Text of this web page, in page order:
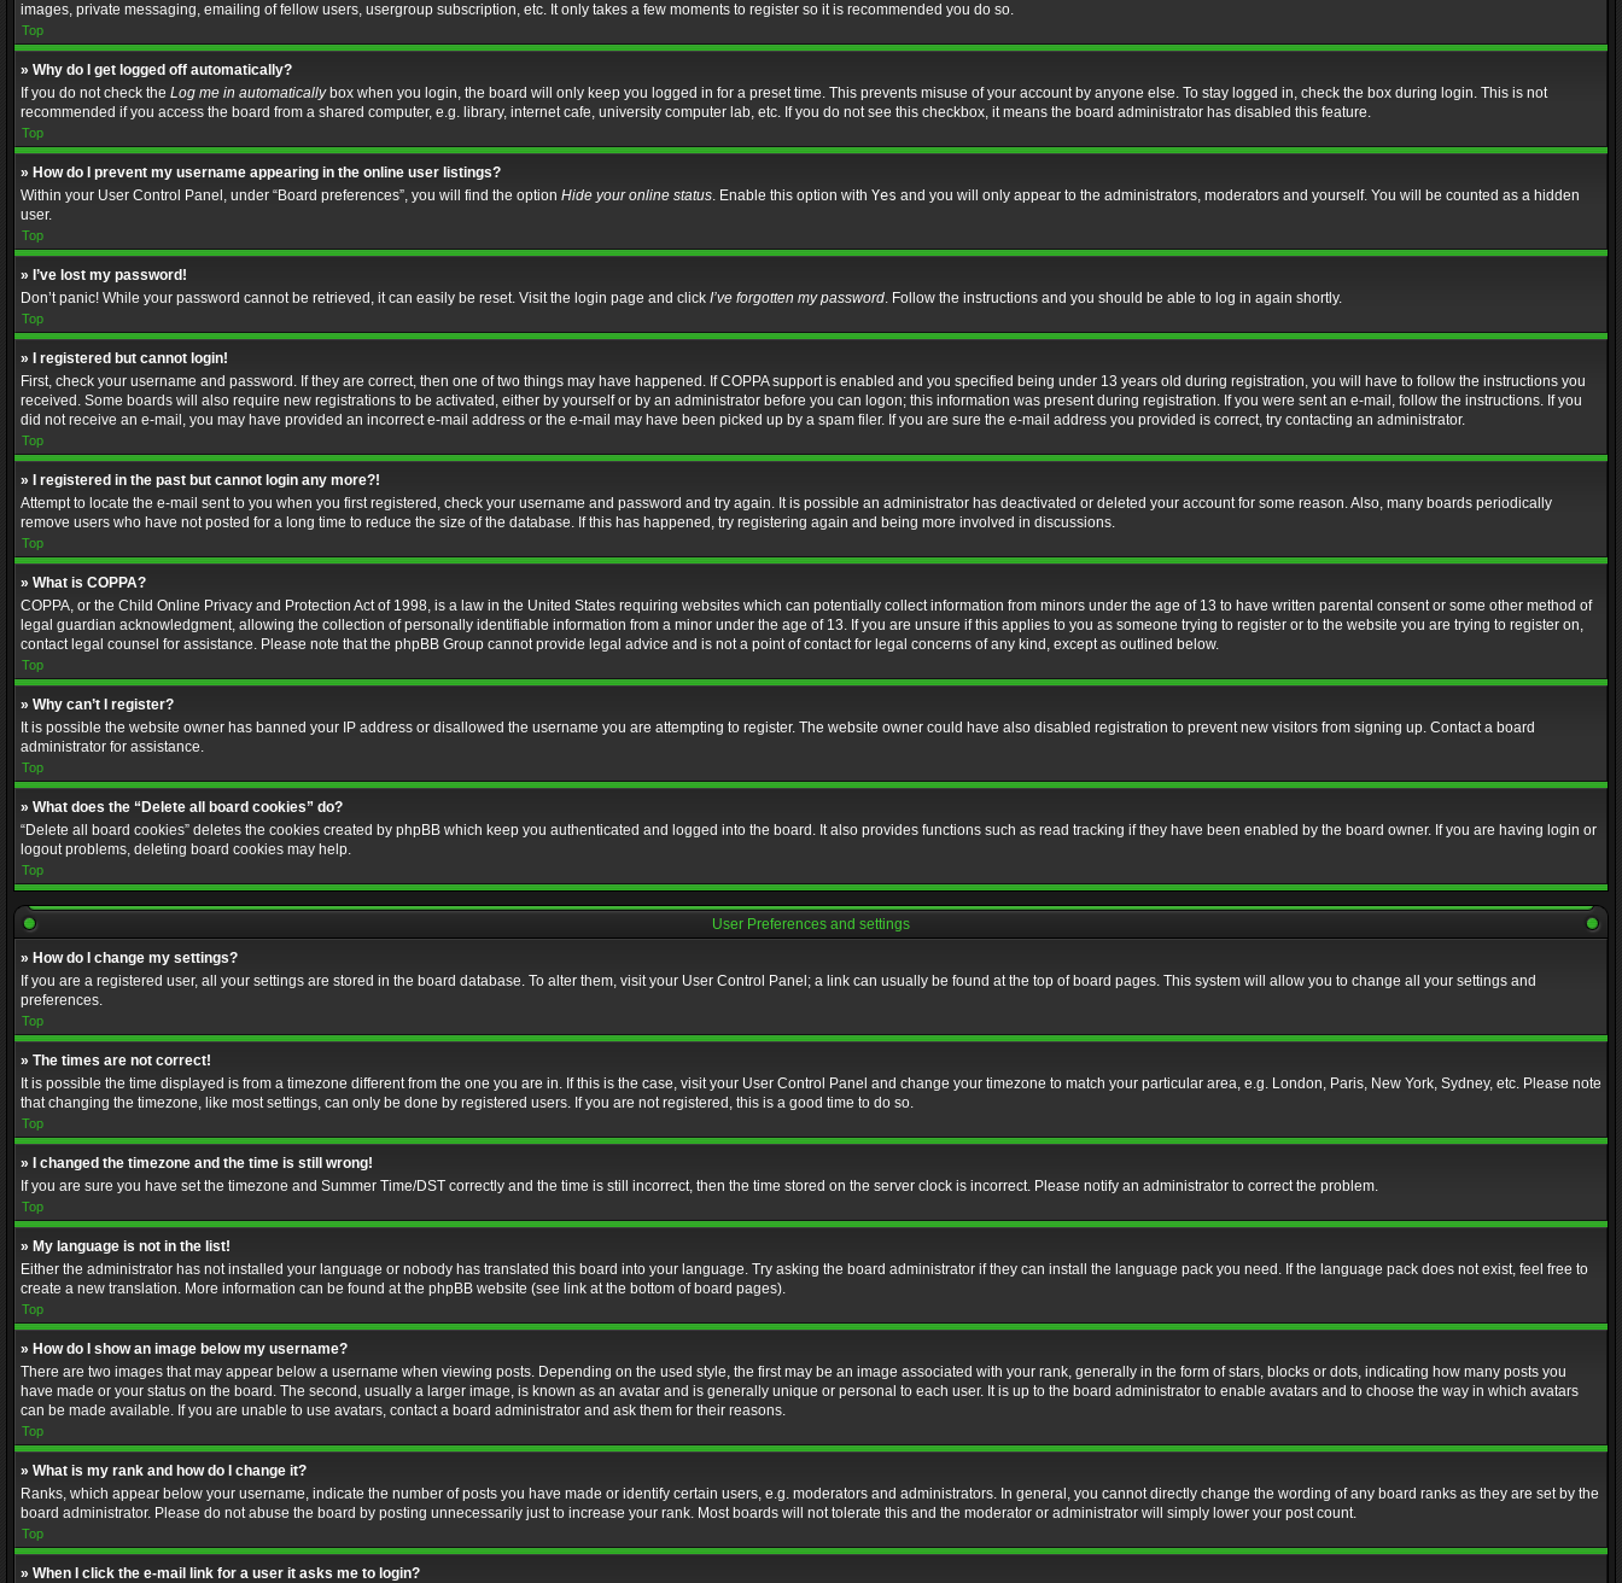
images, private messaging, emailing of fellow users, usergroup subscription, etc. It only takes a few moments to register so it is recommended you do so.
Top
» Why do I get logged off automatically?
If you do not check the Log me in automaticallybox when you login, the board will only keep you logged in for a preset time. This prevents misuse of your account by anyone else. To stay logged in, check the box during login. This is not
recommended if you access the board from a shared computer, e.g. library, internet cafe, university computer lab, etc. If you do not see this checkbox, it means the board administrator has disabled this feature.
Top
» How do I prevent my username appearing in the online user listings?
Within your User Control Panel, under “Board preferences”, you will find the option Hide your online status. Enable this option with Yes and you will only appear to the administrators, moderators and yourself. You will be counted as a hidden
user.
Top
» I’ve lost my password!
Don’t panic! While your password cannot be retrieved, it can easily be reset. Visit the login page and click I’ve forgotten my password. Follow the instructions and you should be able to log in again shortly.
Top
» I registered but cannot login!
First, check your username and password. If they are correct, then one of two things may have happened. If COPPA support is enabled and you specified being under 13 years old during registration, you will have to follow the instructions you
received. Some boards will also require new registrations to be activated, either by yourself or by an administrator before you can logon; this information was present during registration. If you were sent an e-mail, follow the instructions. If you
did not receive an e-mail, you may have provided an incorrect e-mail address or the e-mail may have been picked up by a spam filer. If you are sure the e-mail address you provided is correct, try contacting an administrator.
Top
» I registered in the past but cannot login any more?!
Attempt to locate the e-mail sent to you when you first registered, check your username and password and try again. It is possible an administrator has deactivated or deleted your account for some reason. Also, many boards periodically
remove users who have not posted for a long time to reduce the size of the database. If this has happened, try registering again and being more involved in discussions.
Top
» What is COPPA?
COPPA, or the Child Online Privacy and Protection Act of 1998, is a law in the United States requiring websites which can potentially collect information from minors under the age of 13 to have written parental consent or some other method of
legal guardian acknowledgment, allowing the collection of personally identifiable information from a minor under the age of 13. If you are unsure if this applies to you as someone trying to register or to the website you are trying to register on,
contact legal counsel for assistance. Please note that the phpBB Group cannot provide legal advice and is not a point of contact for legal concerns of any kind, except as outlined below.
Top
» Why can’t I register?
It is possible the website owner has banned your IP address or disallowed the username you are attempting to register. The website owner could have also disabled registration to prevent new visitors from signing up. Contact a board
administrator for assistance.
Top
» What does the “Delete all board cookies” do?
“Delete all board cookies” deletes the cookies created by phpBB which keep you authenticated and logged into the board. It also provides functions such as read tracking if they have been enabled by the board owner. If you are having login or
logout problems, deleting board cookies may help.
Top
User Preferences and settings
» How do I change my settings?
If you are a registered user, all your settings are stored in the board database. To alter them, visit your User Control Panel; a link can usually be found at the top of board pages. This system will allow you to change all your settings and
preferences.
Top
» The times are not correct!
It is possible the time displayed is from a timezone different from the one you are in. If this is the case, visit your User Control Panel and change your timezone to match your particular area, e.g. London, Paris, New York, Sydney, etc. Please note
that changing the timezone, like most settings, can only be done by registered users. If you are not registered, this is a good time to do so.
Top
» I changed the timezone and the time is still wrong!
If you are sure you have set the timezone and Summer Time/DST correctly and the time is still incorrect, then the time stored on the server clock is incorrect. Please notify an administrator to correct the problem.
Top
» My language is not in the list!
Either the administrator has not installed your language or nobody has translated this board into your language. Try asking the board administrator if they can install the language pack you need. If the language pack does not exist, feel free to
create a new translation. More information can be found at the phpBB website (see link at the bottom of board pages).
Top
» How do I show an image below my username?
There are two images that may appear below a username when viewing posts. Depending on the used style, the first may be an image associated with your rank, generally in the form of stars, blocks or dots, indicating how many posts you
have made or your status on the board. The second, usually a larger image, is known as an avatar and is generally unique or personal to each user. It is up to the board administrator to enable avatars and to choose the way in which avatars
can be made available. If you are unable to use avatars, contact a board administrator and ask them for their reasons.
Top
» What is my rank and how do I change it?
Ranks, which appear below your username, indicate the number of posts you have made or identify certain users, e.g. moderators and administrators. In general, you cannot directly change the wording of any board ranks as they are set by the
board administrator. Please do not abuse the board by posting unnecessarily just to increase your rank. Most boards will not tolerate this and the moderator or administrator will simply lower your post count.
Top
» When I click the e-mail link for a user it asks me to login?